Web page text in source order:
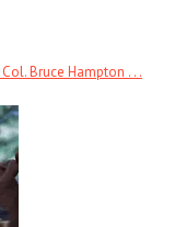
Bruce Hampton . . .